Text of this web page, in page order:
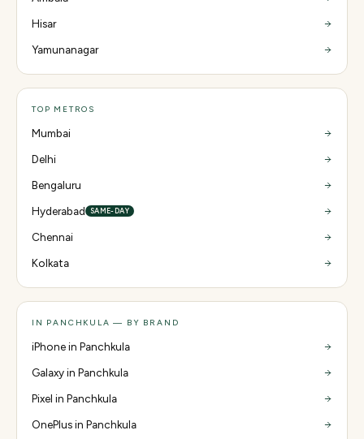
Hisar
Yamunanagar
TOP METROS
Mumbai
Delhi
Bengaluru
Hyderabad
SAME-DAY
Chennai
Kolkata
IN PANCHKULA — BY BRAND
iPhone in Panchkula
Galaxy in Panchkula
Pixel in Panchkula
OnePlus in Panchkula